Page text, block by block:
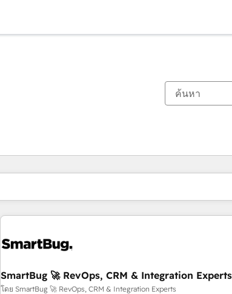
SmartBug 🚀 RevOps, CRM & Integration Experts
โดย SmartBug 🚀 RevOps, CRM & Integration Experts
ตอนนี้คุณอยู่ที่หน้า
หน้า หน้า หน้า หน้า หน้า หน้า หน้า หน้า หน้า